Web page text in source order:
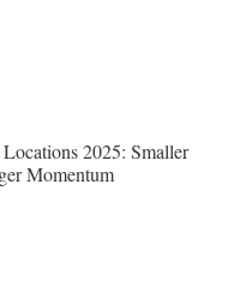
2025: Smaller
Momentum